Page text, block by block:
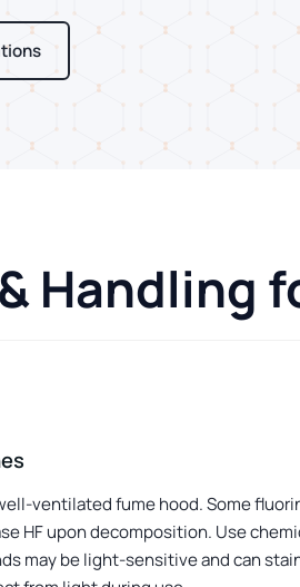
Handling
ventilated fume hood. Some
HF upon decomposition. Use
may be light-sensitive and can